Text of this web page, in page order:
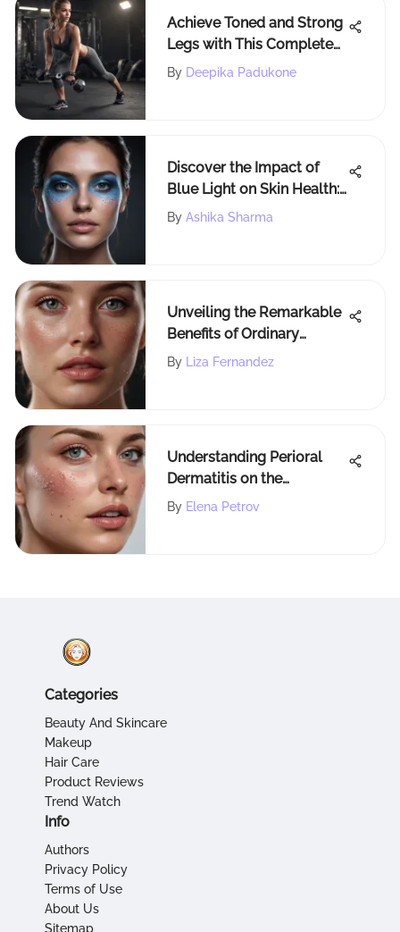
Achieve Toned and Strong
Legs with This Complete
Workout Routine
By Deepika Padukone
Discover the Impact of
Blue Light on Skin Health:
Unveiling the Scientific
By Ashika Sharma
Unveiling the Remarkable
Benefits of Ordinary
Ascorbyl Glucoside
By Liza Fernandez
Understanding Perioral
Dermatitis on the
Forehead
By Elena Petrov
Categories
Beauty And Skincare
Makeup
Hair Care
Product Reviews
Trend Watch
Info
Authors
Privacy Policy
Terms of Use
About Us
Sitemap